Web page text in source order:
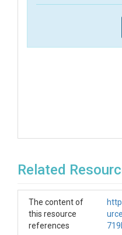
Related
The content of
this resource
references